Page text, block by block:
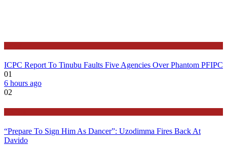
ICPC Report To Tinubu Faults Five Agencies Over Phantom PFIPC
01
6 hours ago
02
“Prepare To Sign Him As Dancer”: Uzodimma Fires Back At
Davido